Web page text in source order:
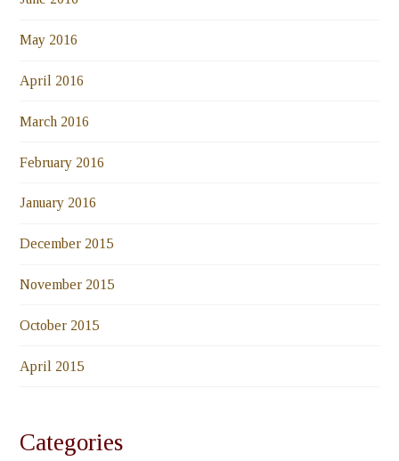
May 2016
April 2016
March 2016
February 2016
January 2016
December 2015
November 2015
October 2015
April 2015
Categories